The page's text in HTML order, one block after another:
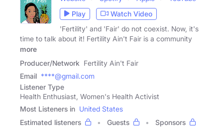
Play
Watch Video
'Fertility' and 'Fair' do not coexist. Now, it's
time to talk about it! Fertility Ain't Fair is a community
more
Producer/Network Fertility Ain't Fair
Email ****@gmail.com
Listener Type
Health Enthusiast, Women's Health Activist
Most Listeners in United States
Estimated listeners
Guests
Sponsors